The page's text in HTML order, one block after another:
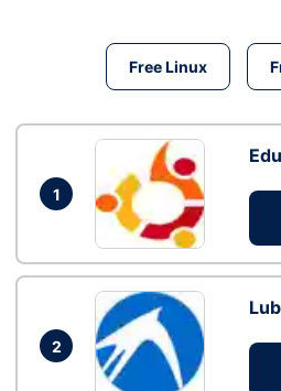
Free Linux
1
2